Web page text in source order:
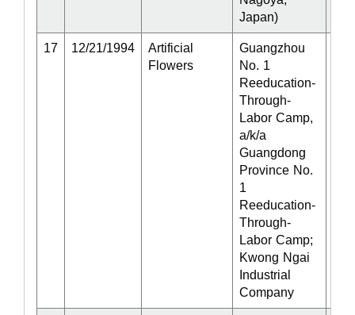
Japan)
17 12/21/1994
Artificial
Flowers
Guangzhou
No. 1
Reeducation-
Through-
Labor Camp,
a/k/a
Guangdong
Province No.
1
Reeducation-
Through-
Labor Camp;
Kwong Ngai
Industrial
Company